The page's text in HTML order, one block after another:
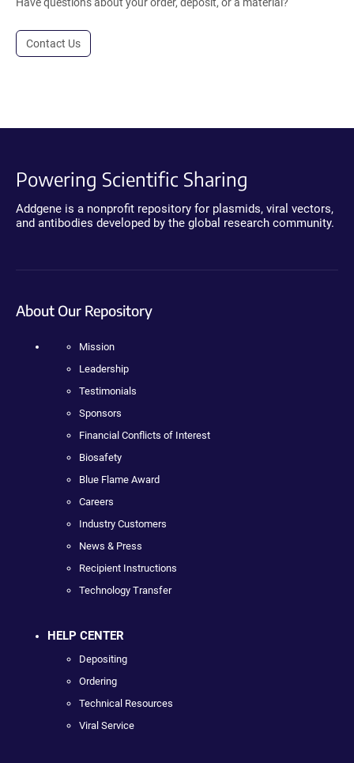
Contact Us
Powering Scientific Sharing
Addgene is a nonprofit repository for plasmids, viral vectors,
and antibodies developed by the global research community.
About Our Repository
Mission
Leadership
Testimonials
Sponsors
Financial Conflicts of Interest
Biosafety
Blue Flame Award
Careers
Industry Customers
News & Press
Recipient Instructions
Technology Transfer
HELP CENTER
Depositing
Ordering
Technical Resources
Viral Service